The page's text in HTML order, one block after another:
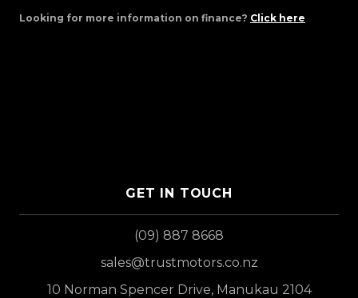
Looking for more information on finance? Click here
GET IN TOUCH
(09) 887 8668
sales@trustmotors.co.nz
10 Norman Spencer Drive, Manukau 2104